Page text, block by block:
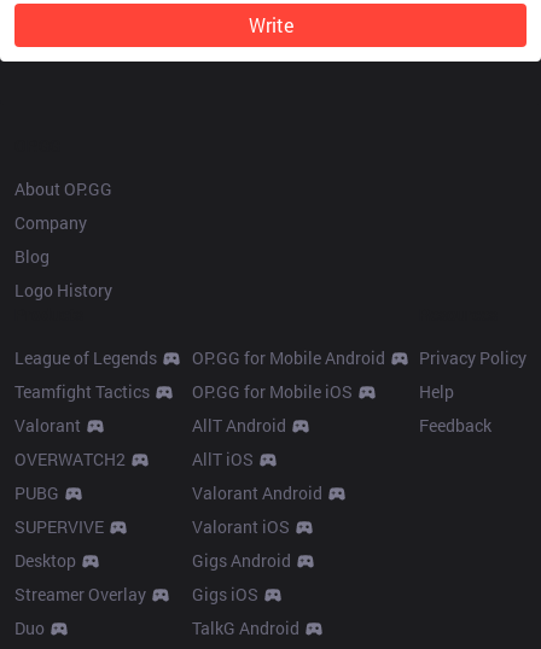
Write
About OP.GG
Company
Blog
Logo History
League of Legends
Teamfight Tactics
Valorant
OVERWATCH2
PUBG
SUPERVIVE
Desktop
Streamer Overlay
Duo
OP.GG for Mobile Android
OP.GG for Mobile iOS
AllT Android
AllT iOS
Valorant Android
Valorant iOS
Gigs Android
Gigs iOS
TalkG Android
Privacy Policy
Help
Feedback